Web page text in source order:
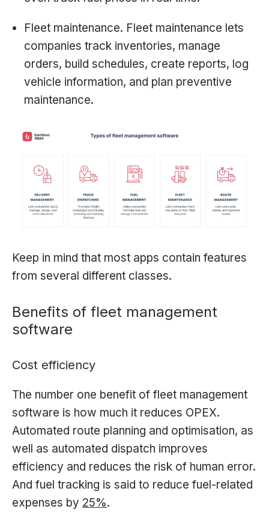
Fleet maintenance. Fleet maintenance lets
companies track inventories, manage
orders, build schedules, create reports, log
vehicle information, and plan preventive
maintenance.
Keep in mind that most apps contain features
from several different classes.
Benefits of fleet management
software
Cost efficiency
The number one benefit of fleet management
software is how much it reduces OPEX.
Automated route planning and optimisation, as
well as automated dispatch improves
efficiency and reduces the risk of human error.
And fuel tracking is said to reduce fuel-related
expenses by 25%.